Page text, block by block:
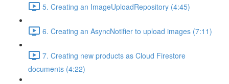
5. Creating an ImageUploadRepository (4:45)
6. Creating an AsyncNotifier to upload images (7:11)
7. Creating new products as Cloud Firestore
documents (4:22)